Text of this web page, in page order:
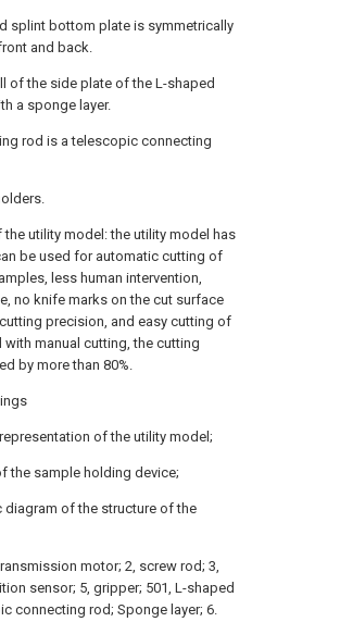
splint bottom plate is symmetrically
and back.
of the side plate of the L-shaped
a sponge layer.
rod is a telescopic connecting
utility model: the utility model has
be used for automatic cutting of
less human intervention,
no knife marks on the cut surface
precision, and easy cutting of
with manual cutting, the cutting
by more than 80%.
of the utility model;
the sample holding device;
diagram of the structure of the
motor; 2, screw rod; 3,
sensor; 5, gripper; 501, L-shaped
connecting rod; Sponge layer; 6.